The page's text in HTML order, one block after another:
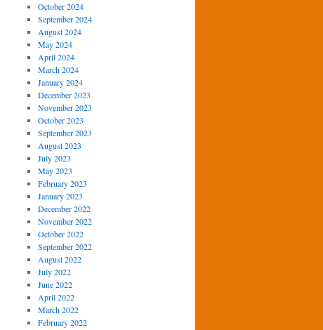
October 2024
September 2024
August 2024
May 2024
April 2024
March 2024
January 2024
December 2023
November 2023
October 2023
September 2023
August 2023
July 2023
May 2023
February 2023
January 2023
December 2022
November 2022
October 2022
September 2022
August 2022
July 2022
June 2022
April 2022
March 2022
February 2022